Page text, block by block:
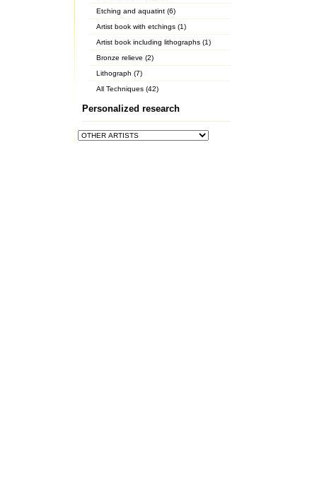
Etching and aquatint (6)
Artist book with etchings (1)
Artist book including lithographs (1)
Bronze relieve (2)
Lithograph (7)
All Techniques (42)
Personalized research